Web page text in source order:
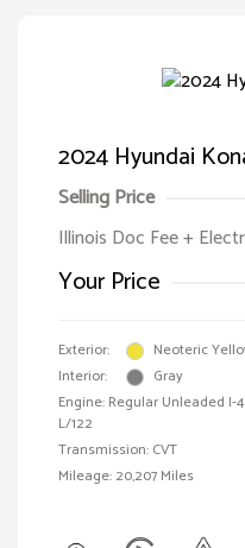
2024 Hyundai
Selling Price
Illinois Doc Fee +
Your Price
Exterior:
Neoteric
Interior:
Gray
Engine: Regular Unleaded I-
L/122
Transmission: CVT
Mileage: 20,207 Miles